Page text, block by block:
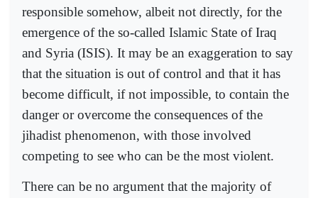
responsible somehow, albeit not directly, for the
emergence of the so-called Islamic State of Iraq
and Syria (ISIS). It may be an exaggeration to say
that the situation is out of control and that it has
become difficult, if not impossible, to contain the
danger or overcome the consequences of the
jihadist phenomenon, with those involved
competing to see who can be the most violent.
There can be no argument that the majority of